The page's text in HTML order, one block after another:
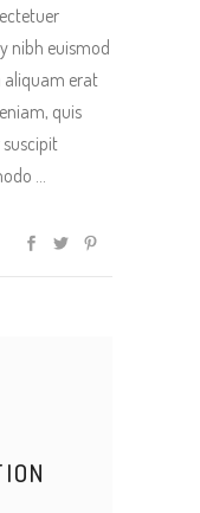
nibh euismod
aliquam erat
quis